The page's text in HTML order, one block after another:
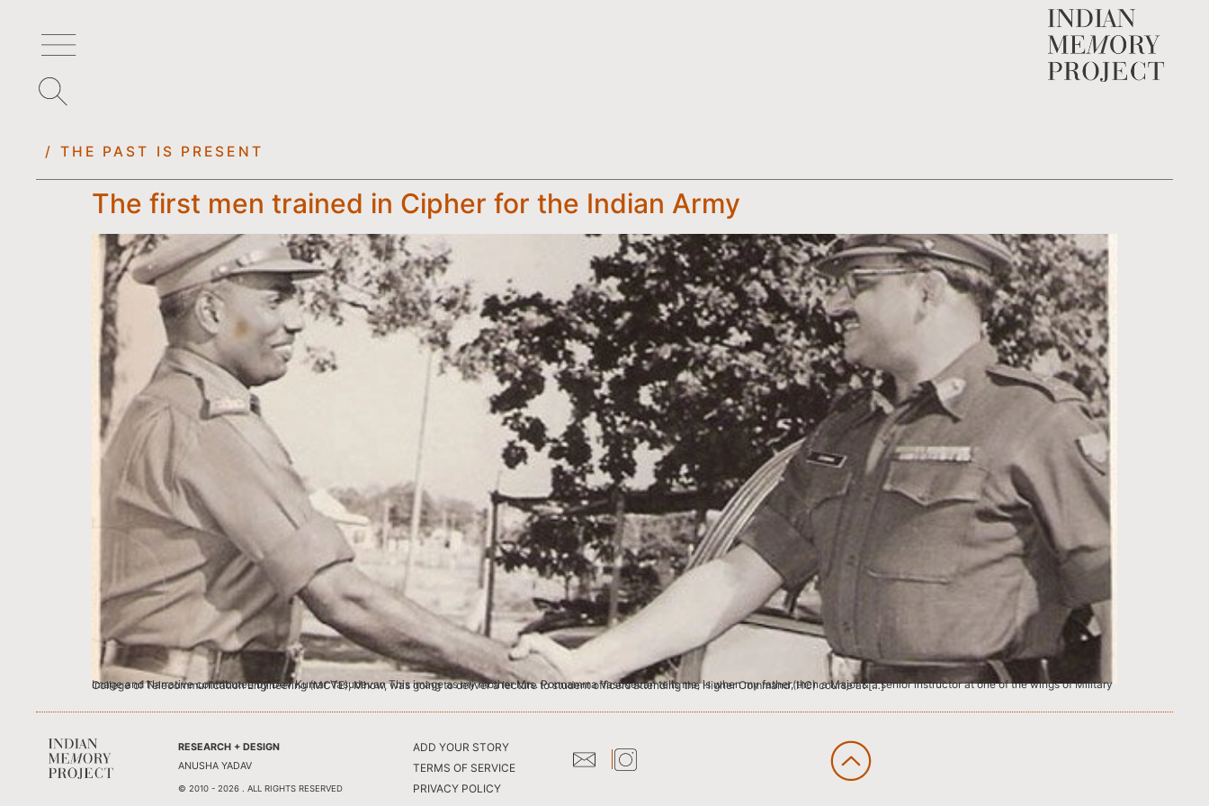
/ THE PAST IS PRESENT
The first men trained in Cipher for the Indian Army
Image and Narrative contributed by Dev Kumar Vasudevan This image as my mother Mrs. Ponnamma Vasudevan tells me, is when my father, then a Major & a senior instructor at one of the wings of Military College of Telecommunication Engineering (MCTE), Mhow, was going to deliver a lecture to student officers attending the Higher Command (HC) course at […]
RESEARCH + DESIGN
ANUSHA YADAV
© 2010 - 2026 . ALL RIGHTS RESERVED
ADD YOUR STORY
TERMS OF SERVICE
PRIVACY POLICY